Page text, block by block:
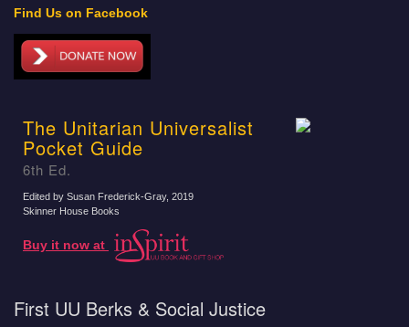
Find Us on Facebook
The Unitarian Universalist
Pocket Guide
6th Ed.
Edited by Susan Frederick-Gray, 2019
Skinner House Books
Buy it now at
First UU Berks & Social Justice